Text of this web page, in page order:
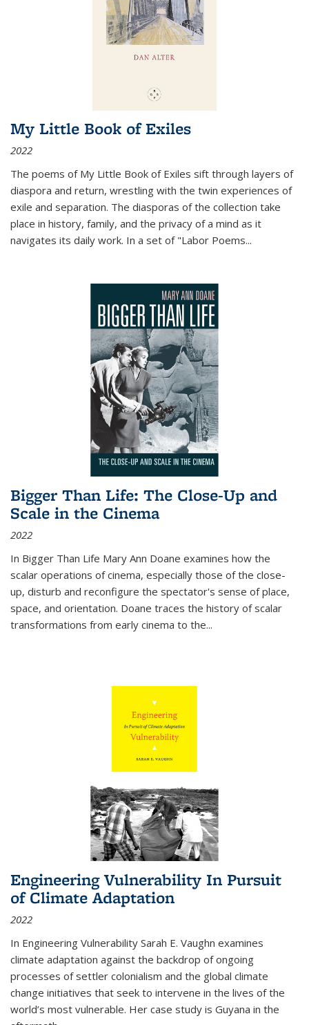
My Little Book of Exiles
2022
The poems of My Little Book of Exiles sift through layers of
diaspora and return, wrestling with the twin experiences of
exile and separation. The diasporas of the collection take
place in history, family, and the privacy of a mind as it
navigates its daily work. In a set of "Labor Poems...
Bigger Than Life: The Close-Up and
Scale in the Cinema
2022
In Bigger Than Life Mary Ann Doane examines how the
scalar operations of cinema, especially those of the close-
up, disturb and reconfigure the spectator's sense of place,
space, and orientation. Doane traces the history of scalar
transformations from early cinema to the...
Engineering Vulnerability In Pursuit
of Climate Adaptation
2022
In Engineering Vulnerability Sarah E. Vaughn examines
climate adaptation against the backdrop of ongoing
processes of settler colonialism and the global climate
change initiatives that seek to intervene in the lives of the
world’s most vulnerable. Her case study is Guyana in the